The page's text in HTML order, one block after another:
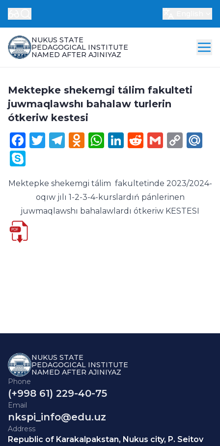
NUKUS STATE
PEDAGOGICAL INSTITUTE
NAMED AFTER AJINIYAZ
Mektepke shekemgi tálim fakulteti
juwmaqlawshı bahalaw turlerin
ótkeriw kestesi
Facebook
Twitter
Telegram
Odnoklassniki
WhatsApp
LinkedIn
Reddit
Gmail
Mektepke shekemgi tálim fakultetinde 2023/2024-
oqıw jılı 1-2-3-4-kurslardıń pánlerinen
juwmaqlawshı bahalawlardı ótkeriw KESTESI
NUKUS STATE
PEDAGOGICAL INSTITUTE
NAMED AFTER AJINIYAZ
Phone
(+998 61) 229-40-75
Email
nkspi_info@edu.uz
Address
Republic of Karakalpakstan, Nukus city, P. Seitov